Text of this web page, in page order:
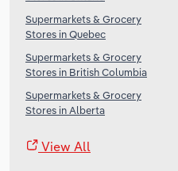
Supermarkets & Grocery
Stores in Quebec
Supermarkets & Grocery
Stores in British Columbia
Supermarkets & Grocery
Stores in Alberta
View All